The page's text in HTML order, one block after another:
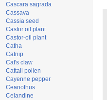
Cascara sagrada
Cassava
Cassia seed
Castor oil plant
Castor-oil plant
Catha
Catnip
Cat's claw
Cattail pollen
Cayenne pepper
Ceanothus
Celandine